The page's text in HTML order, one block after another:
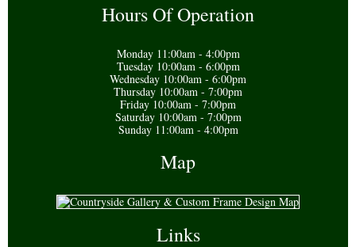
Hours Of Operation
Monday 11:00am - 4:00pm
Tuesday 10:00am - 6:00pm
Wednesday 10:00am - 6:00pm
Thursday 10:00am - 7:00pm
Friday 10:00am - 7:00pm
Saturday 10:00am - 7:00pm
Sunday 11:00am - 4:00pm
Map
Links